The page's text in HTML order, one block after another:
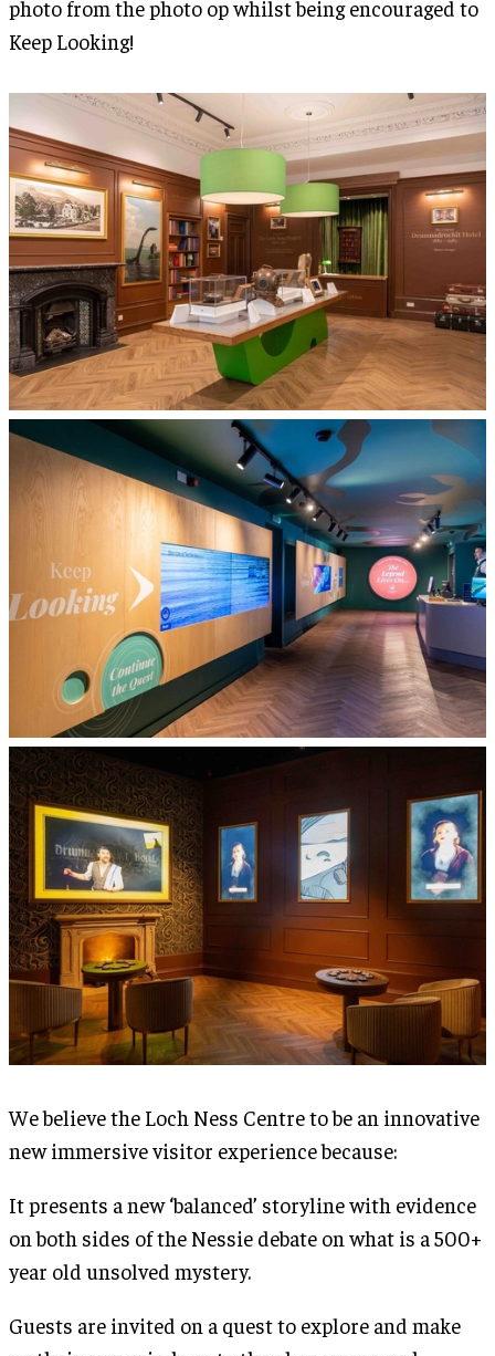
photo from the photo op whilst being encouraged to
Keep Looking!
We believe the Loch Ness Centre to be an innovative
new immersive visitor experience because:
It presents a new ‘balanced’ storyline with evidence
on both sides of the Nessie debate on what is a 500+
year old unsolved mystery.
Guests are invited on a quest to explore and make